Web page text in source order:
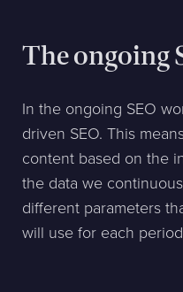
The ongoing
In the ongoing SEO
driven SEO. This
content based on the
the data we
different parameters
will use for each